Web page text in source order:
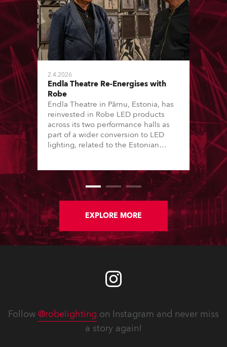
2.4.2026
Endla Theatre Re-Energises with
Robe
Endla Theatre in Pärnu, Estonia, has
reinvested in Robe LED products
across its two performance halls as
part of a wider conversion to LED
lighting, related to the Estonian
mix of local government and private
performing arts institutions – convert
lighting stock from tungsten-halogen
to LED over the last 12 months.
EXPLORE MORE
Follow @robelighting on Instagram and never miss
a story again!